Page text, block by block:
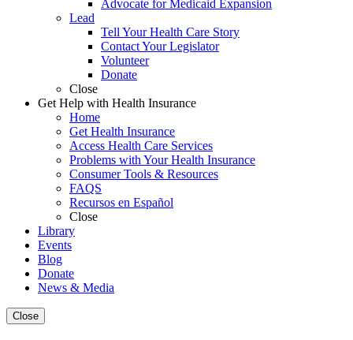
Advocate for Medicaid Expansion
Lead
Tell Your Health Care Story
Contact Your Legislator
Volunteer
Donate
Close
Get Help with Health Insurance
Home
Get Health Insurance
Access Health Care Services
Problems with Your Health Insurance
Consumer Tools & Resources
FAQS
Recursos en Español
Close
Library
Events
Blog
Donate
News & Media
Close